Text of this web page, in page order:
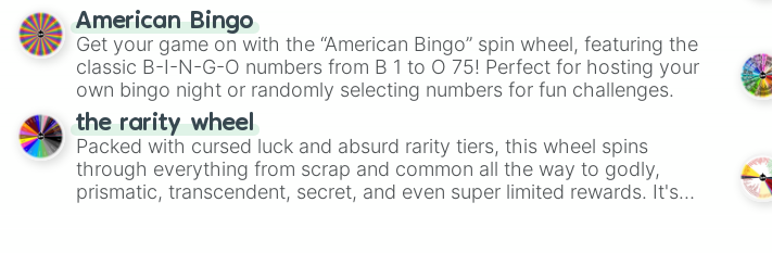
American Bingo
Get your game on with the “American Bingo” spin wheel, featuring the
classic B-I-N-G-O numbers from B 1 to O 75! Perfect for hosting your
own bingo night or randomly selecting numbers for fun challenges.
the rarity wheel
Packed with cursed luck and absurd rarity tiers, this wheel spins
through everything from scrap and common all the way to godly,
prismatic, transcendent, secret, and even super limited rewards. It's